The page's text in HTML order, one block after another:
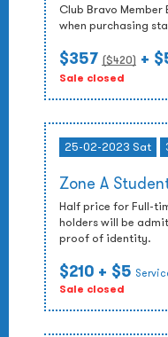
Club Bravo Member
when purchasing
$357 ($420) +
Sale closed
25-02-2023 Sat
Zone A
Half price for Full-
holders will be
proof of identity.
$210 + $5
Sale closed